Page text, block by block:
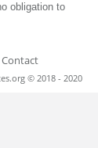
obligation to
Contact
© 2018 - 2020